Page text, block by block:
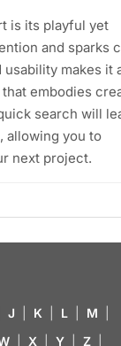
is its playful yet
and sparks
makes it
embodies
search will
allowing you to
next project.
J K L M
X Y Z